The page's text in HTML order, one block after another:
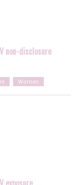
non-disclosure
Women